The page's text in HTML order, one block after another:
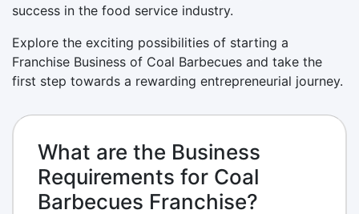
success in the food service industry.
Explore the exciting possibilities of starting a
Franchise Business of Coal Barbecues and take the
first step towards a rewarding entrepreneurial journey.
What are the Business
Requirements for Coal
Barbecues Franchise?